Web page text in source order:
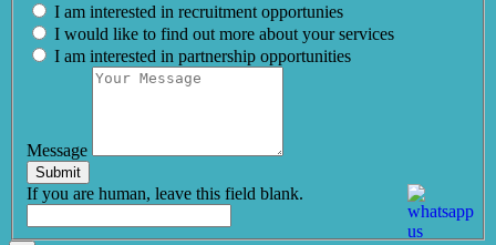
I am interested in recruitment opportunies
I would like to find out more about your services
I am interested in partnership opportunities
Message
Submit
If you are human, leave this field blank.